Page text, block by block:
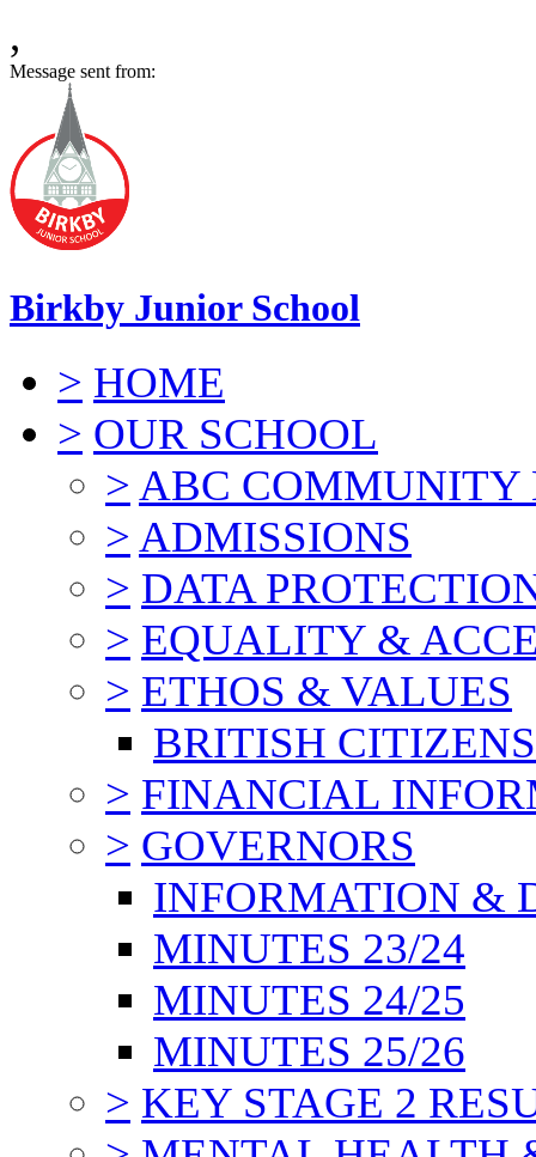
,
Message sent from:
Birkby Junior School
> HOME
> OUR SCHOOL
> ABC COMMUNITY
> ADMISSIONS
> DATA
> EQUALITY &
> ETHOS & VALUES
BRITISH
> FINANCIAL
> GOVERNORS
INFORMATION &
MINUTES 23/24
MINUTES 24/25
MINUTES 25/26
> KEY STAGE 2